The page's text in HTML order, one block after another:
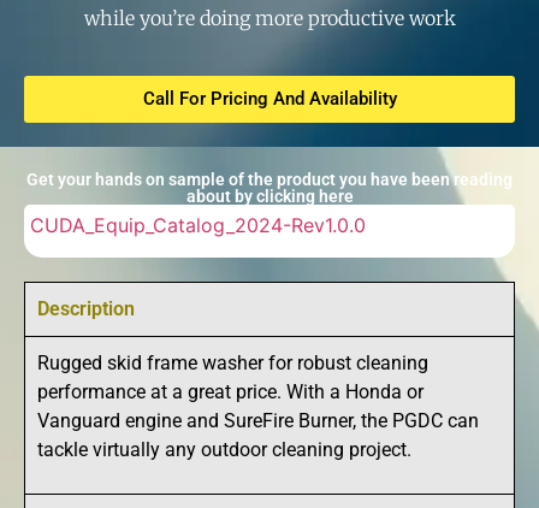
while you’re doing more productive work
Call For Pricing And Availability
Get your hands on sample of the product you have been reading
about by clicking here
CUDA_Equip_Catalog_2024-Rev1.0.0
Description
Rugged skid frame washer for robust cleaning
performance at a great price. With a Honda or
Vanguard engine and SureFire Burner, the PGDC can
tackle virtually any outdoor cleaning project.